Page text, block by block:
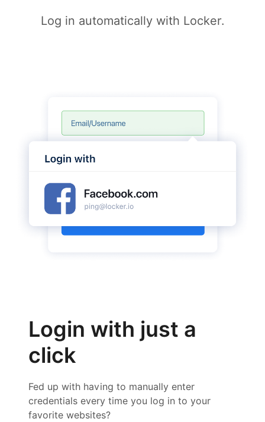
Log in automatically with Locker.
Login with just a
click
Fed up with having to manually enter
credentials every time you log in to your
favorite websites?